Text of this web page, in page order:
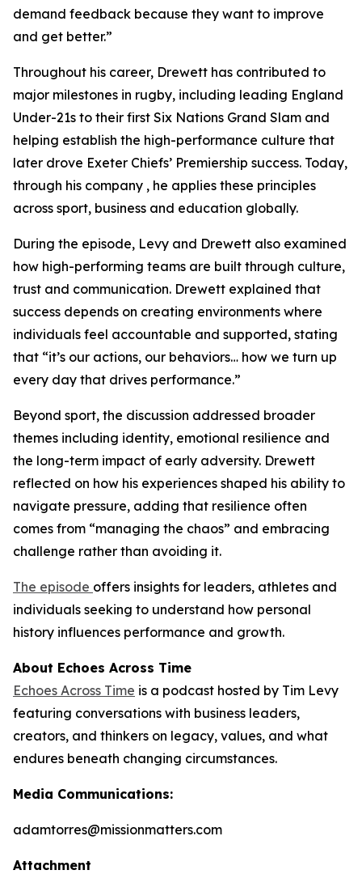
demand feedback because they want to improve
and get better.”
Throughout his career, Drewett has contributed to
major milestones in rugby, including leading England
Under-21s to their first Six Nations Grand Slam and
helping establish the high-performance culture that
later drove Exeter Chiefs’ Premiership success. Today,
through his company , he applies these principles
across sport, business and education globally.
During the episode, Levy and Drewett also examined
how high-performing teams are built through culture,
trust and communication. Drewett explained that
success depends on creating environments where
individuals feel accountable and supported, stating
that “it’s our actions, our behaviors… how we turn up
every day that drives performance.”
Beyond sport, the discussion addressed broader
themes including identity, emotional resilience and
the long-term impact of early adversity. Drewett
reflected on how his experiences shaped his ability to
navigate pressure, adding that resilience often
comes from “managing the chaos” and embracing
challenge rather than avoiding it.
The episode offers insights for leaders, athletes and
individuals seeking to understand how personal
history influences performance and growth.
About Echoes Across Time
Echoes Across Time is a podcast hosted by Tim Levy
featuring conversations with business leaders,
creators, and thinkers on legacy, values, and what
endures beneath changing circumstances.
Media Communications:
adamtorres@missionmatters.com
Attachment